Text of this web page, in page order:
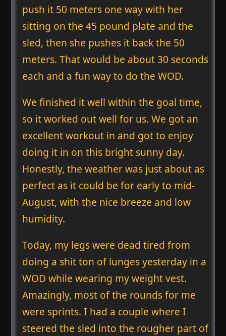
push it 50 meters one way with her
sitting on the 45 pound plate and the
sled, then she pushes it back the 50
meters. That would be about 30 seconds
each and a fun way to do the WOD.
We finished it well within the goal time,
so it worked out well for us. We got an
excellent workout in and got to enjoy
doing it in on this bright sunny day.
Honestly, the weather was just about as
perfect as it could be for early to mid-
August, with the nice breeze and low
humidity.
Today, my legs were dead tired from
doing a shit ton of lunges yesterday in a
WOD while wearing my weight vest.
Amazingly, most of the rounds for me
were sprints. I had a couple where I
steered the sled into the rougher part of